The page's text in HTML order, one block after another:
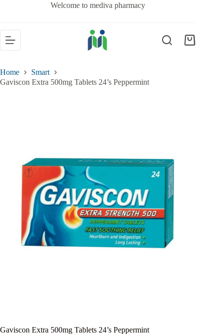
Welcome to mediva pharmacy
Home
Smart
Gaviscon Extra 500mg Tablets 24’s Peppermint
Gaviscon Extra 500mg Tablets 24’s Peppermint